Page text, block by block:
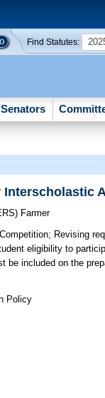
Find Statutes:
Senators
Farmer
Revising
eligibility to
be included on the
Policy